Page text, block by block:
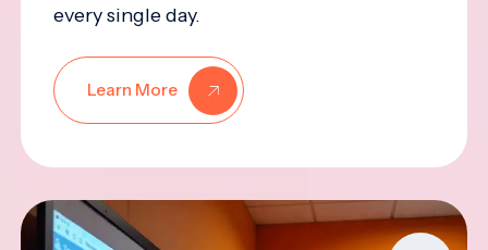
every single day.
Learn More